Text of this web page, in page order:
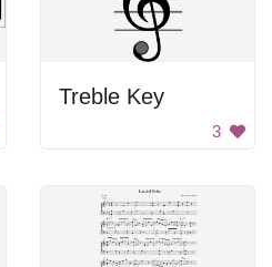
Treble Key
3